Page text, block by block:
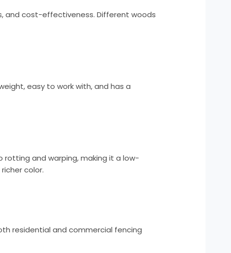
and cost-effectiveness. Different woods
easy to work with, and has a
rotting and warping, making it a low-
color.
residential and commercial fencing